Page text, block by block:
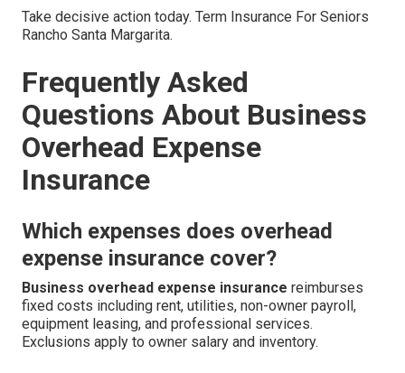
Take decisive action today. Term Insurance For Seniors
Rancho Santa Margarita.
Frequently Asked
Questions About Business
Overhead Expense
Insurance
Which expenses does overhead
expense insurance cover?
Business overhead expense insurance reimburses
fixed costs including rent, utilities, non-owner payroll,
equipment leasing, and professional services.
Exclusions apply to owner salary and inventory.